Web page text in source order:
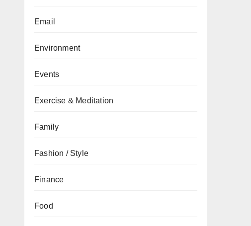
Email
Environment
Events
Exercise & Meditation
Family
Fashion / Style
Finance
Food